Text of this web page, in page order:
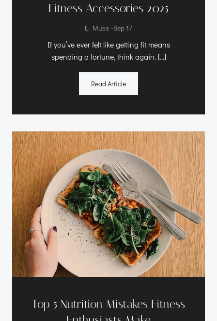
Fitness Accessories 2025
E. Muse -Sep 17
If you’ve ever felt like getting fit means
spending a fortune, think again. […]
Read Article
Top 5 Nutrition Mistakes Fitness